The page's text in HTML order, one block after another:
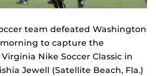
team defeated Washington
to capture the
Nike Soccer Classic in
Jewell (Satellite Beach, Fla.)